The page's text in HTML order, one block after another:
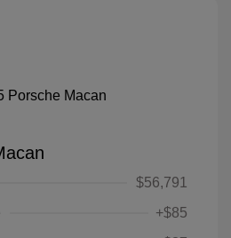
$56,791
+$85